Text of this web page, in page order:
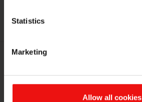
Statistics
Marketing
Allow all cookies